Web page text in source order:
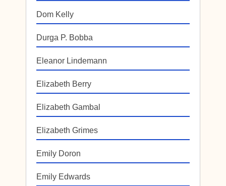
Dom Kelly
Durga P. Bobba
Eleanor Lindemann
Elizabeth Berry
Elizabeth Gambal
Elizabeth Grimes
Emily Doron
Emily Edwards